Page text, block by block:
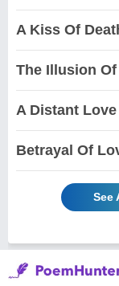
A Kiss Of
The Illusion
A Distant Love
Betrayal Of
See